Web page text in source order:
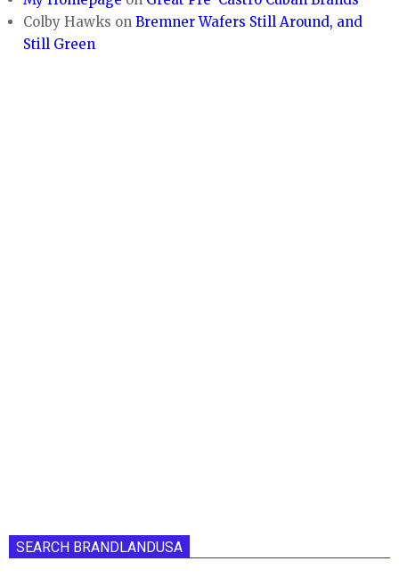
Colby Hawks onBremner Wafers Still Around, and
Still Green
SEARCH BRANDLANDUSA